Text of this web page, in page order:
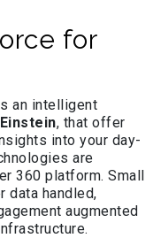
for
an intelligent
, that offer
into your day-
are
360 platform. Small
data handled,
augmented